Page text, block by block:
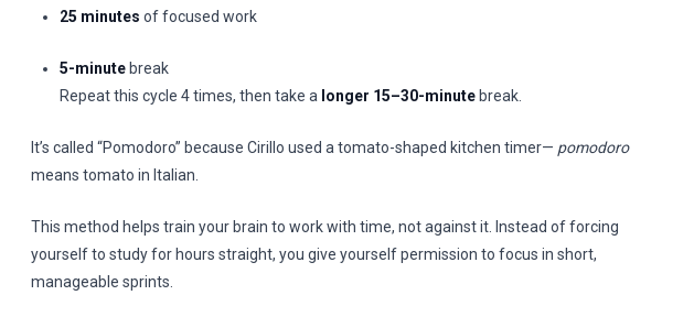
25 minutes of focused work
5-minute break
Repeat this cycle 4 times, then take a longer 15–30-minute break.
It’s called “Pomodoro” because Cirillo used a tomato-shaped kitchen timer— pomodoro
means tomato in Italian.
This method helps train your brain to work with time, not against it. Instead of forcing
yourself to study for hours straight, you give yourself permission to focus in short,
manageable sprints.